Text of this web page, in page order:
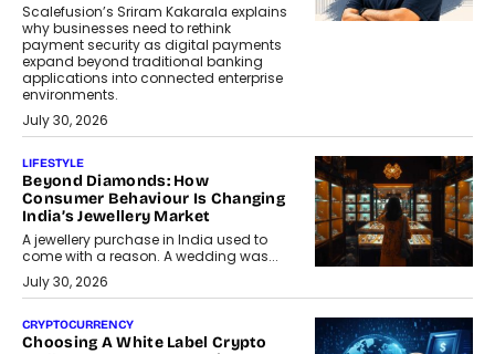
Scalefusion’s Sriram Kakarala explains
why businesses need to rethink
payment security as digital payments
expand beyond traditional banking
applications into connected enterprise
environments.
July 30, 2026
LIFESTYLE
Beyond Diamonds: How
Consumer Behaviour Is Changing
India’s Jewellery Market
A jewellery purchase in India used to
come with a reason. A wedding was...
July 30, 2026
CRYPTOCURRENCY
Choosing A White Label Crypto